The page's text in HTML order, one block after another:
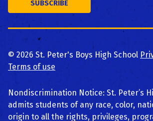
© 2026 St. Peter's Boys High School
Terms of use
Nondiscrimination Notice: St. Peter’s
admits students of any race, color,
origin to all the rights, privileges,